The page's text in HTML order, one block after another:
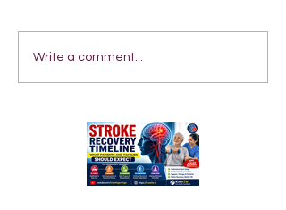
Write a comment...